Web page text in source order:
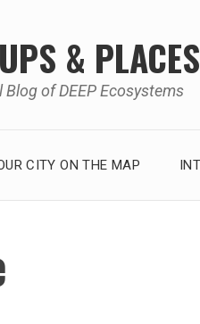
& PLACES
Blog of DEEP Ecosystems
CITY ON THE MAP